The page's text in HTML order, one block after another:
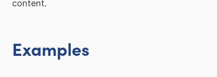
content.
Examples